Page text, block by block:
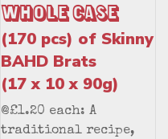
Whole Case
(170 pcs) of Skinny
BAHD Brats
(17 x 10 x 90g)
@£1.20 each: A
traditional recipe,